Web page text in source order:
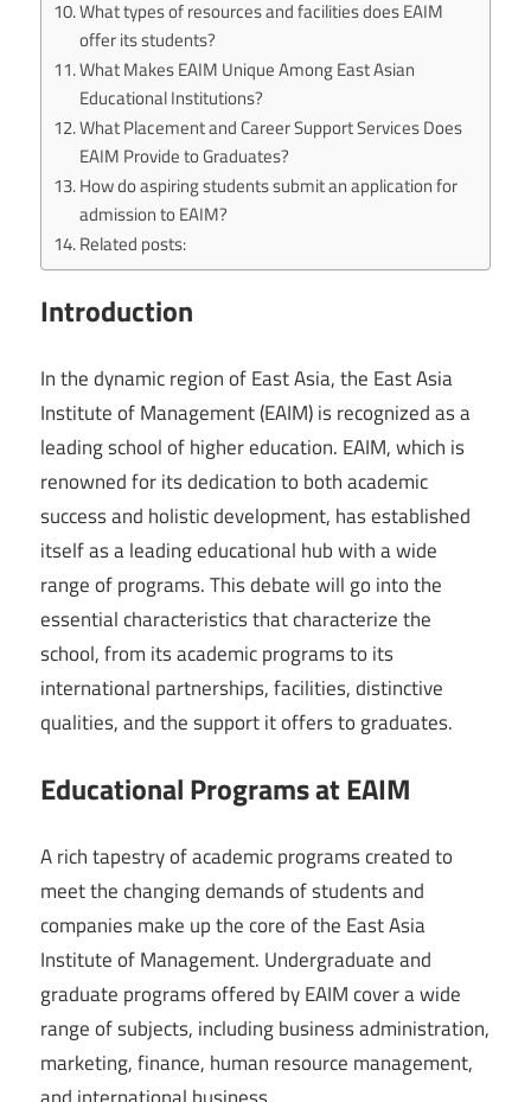
What types of resources and facilities does EAIM
offer its students?
What Makes EAIM Unique Among East Asian
Educational Institutions?
What Placement and Career Support Services Does
EAIM Provide to Graduates?
How do aspiring students submit an application for
admission to EAIM?
Related posts:
Introduction
In the dynamic region of East Asia, the East Asia
Institute of Management (EAIM) is recognized as a
leading school of higher education. EAIM, which is
renowned for its dedication to both academic
success and holistic development, has established
itself as a leading educational hub with a wide
range of programs. This debate will go into the
essential characteristics that characterize the
school, from its academic programs to its
international partnerships, facilities, distinctive
qualities, and the support it offers to graduates.
Educational Programs at EAIM
A rich tapestry of academic programs created to
meet the changing demands of students and
companies make up the core of the East Asia
Institute of Management. Undergraduate and
graduate programs offered by EAIM cover a wide
range of subjects, including business administration,
marketing, finance, human resource management,